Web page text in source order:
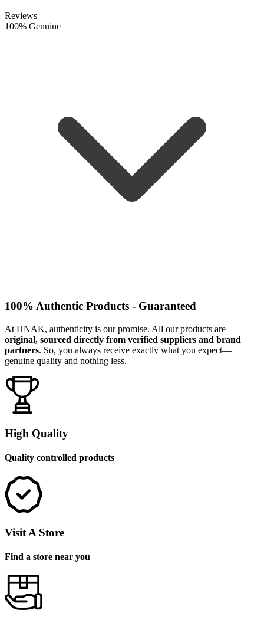
Reviews
100% Genuine
100% Authentic Products - Guaranteed
At HNAK, authenticity is our promise. All our products are
original, sourced directly from verified suppliers and brand
partners. So, you always receive exactly what you expect—
genuine quality and nothing less.
High Quality
Quality controlled products
Visit A Store
Find a store near you